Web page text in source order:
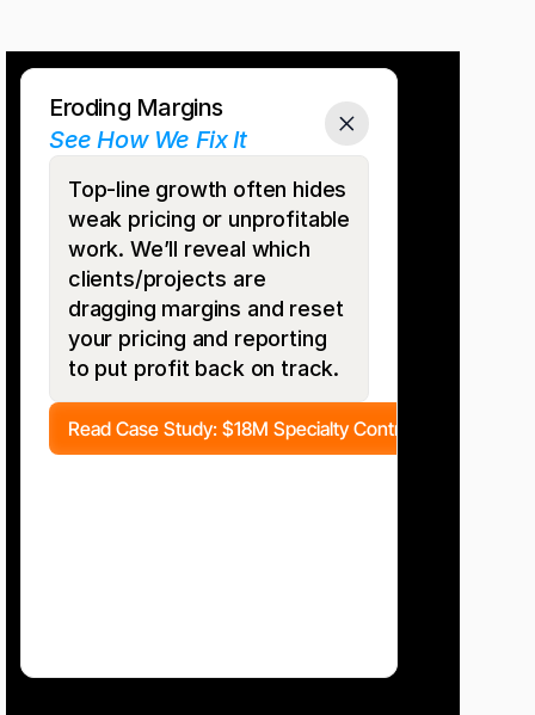
Eroding Margins
See How We Fix It
Top-line growth often hides
weak pricing or unprofitable
work. We’ll reveal which
clients/projects are
dragging margins and reset
your pricing and reporting
to put profit back on track.
Read Case Study: $18M Specialty Contractor
DoAnyofTheseSound
Familiar?